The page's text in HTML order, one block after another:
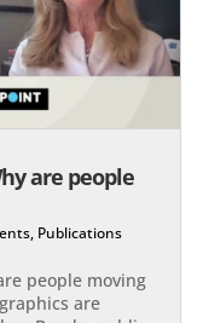
are people
, Publications
people moving
are